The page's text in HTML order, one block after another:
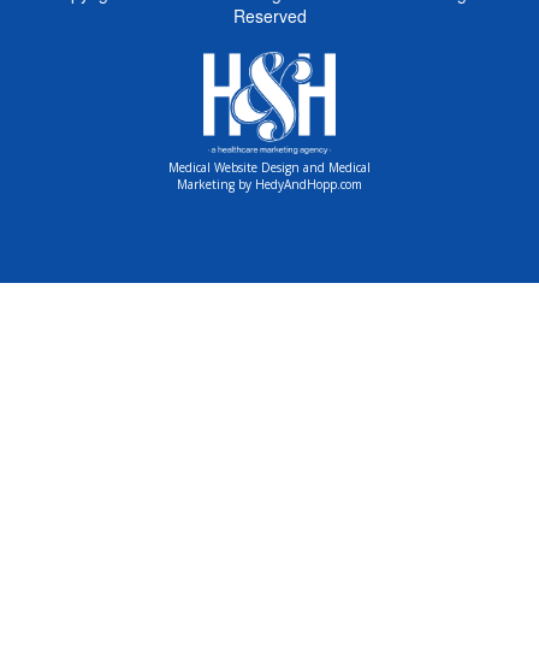
Reserved
Medical Website Design and Medical
Marketing by HedyAndHopp.com